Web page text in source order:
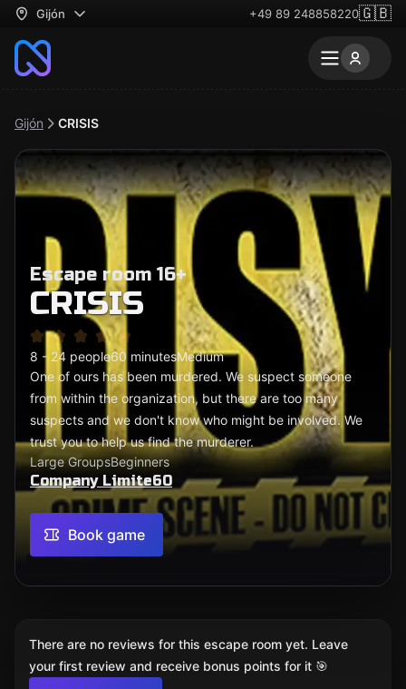
Gijón +49 89 248858220🇬🇧
Gijón CRISIS
Escape room 16+
CRISIS
8 - 24 people60 minutesMedium
One of ours has been murdered. We suspect someone
from within the organization, but there are too many
suspects and we don't know who might be involved. We
trust you to help us find the murderer.
Large GroupsBeginners
Company Limite60
Book game
There are no reviews for this escape room yet. Leave
your first review and receive bonus points for it 🎯